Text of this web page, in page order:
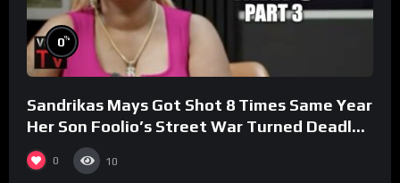
0%
Sandrikas Mays Got Shot 8 Times Same Year
Her Son Foolio’s Street War Turned Deadly
(Part 3)
0 10